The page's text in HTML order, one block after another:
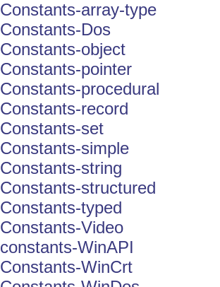
Constants-array-type
Constants-Dos
Constants-object
Constants-pointer
Constants-procedural
Constants-record
Constants-set
Constants-simple
Constants-string
Constants-structured
Constants-typed
Constants-Video
constants-WinAPI
Constants-WinCrt